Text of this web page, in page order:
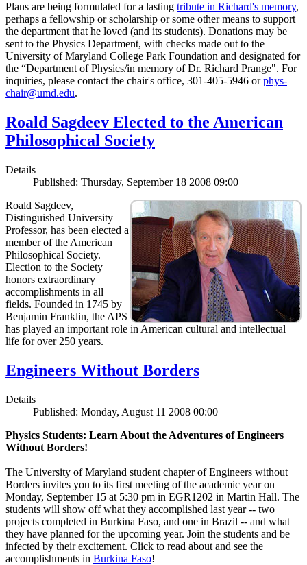
Plans are being formulated for a lasting tribute in Richard's memory,
perhaps a fellowship or scholarship or some other means to support
the department that he loved (and its students). Donations may be
sent to the Physics Department, with checks made out to the
University of Maryland College Park Foundation and designated for
the “Department of Physics/in memory of Dr. Richard Prange". For
inquiries, please contact the chair's office, 301-405-5946 orphys-
chair@umd.edu.
Roald Sagdeev Elected to the American
Philosophical Society
Details
Published: Thursday, September 18 2008 09:00
Roald Sagdeev,
Distinguished University
Professor, has been elected a
member of the American
Philosophical Society.
Election to the Society
honors extraordinary
accomplishments in all
fields. Founded in 1745 by
Benjamin Franklin, the APS
has played an important role in American cultural and intellectual
life for over 250 years.
Engineers Without Borders
Details
Published: Monday, August 11 2008 00:00
Physics Students: Learn About the Adventures of Engineers
Without Borders!
The University of Maryland student chapter of Engineers without
Borders invites you to its first meeting of the academic year on
Monday, September 15 at 5:30 pm in EGR1202 in Martin Hall. The
students will show off what they accomplished last year -- two
projects completed in Burkina Faso, and one in Brazil -- and what
they have planned for the upcoming year. Join the students and be
infected by their excitement. Click to read about and see the
accomplishments in Burkina Faso!